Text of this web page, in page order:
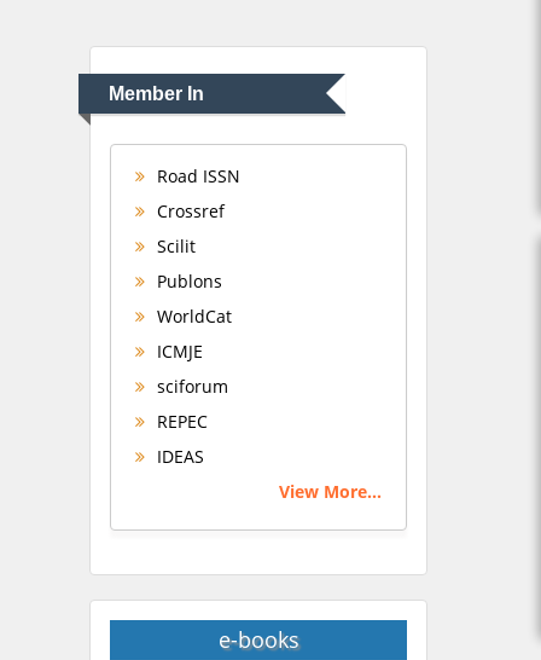
Member In
Road ISSN
Crossref
Scilit
Publons
WorldCat
ICMJE
sciforum
REPEC
IDEAS
View More...
e-books